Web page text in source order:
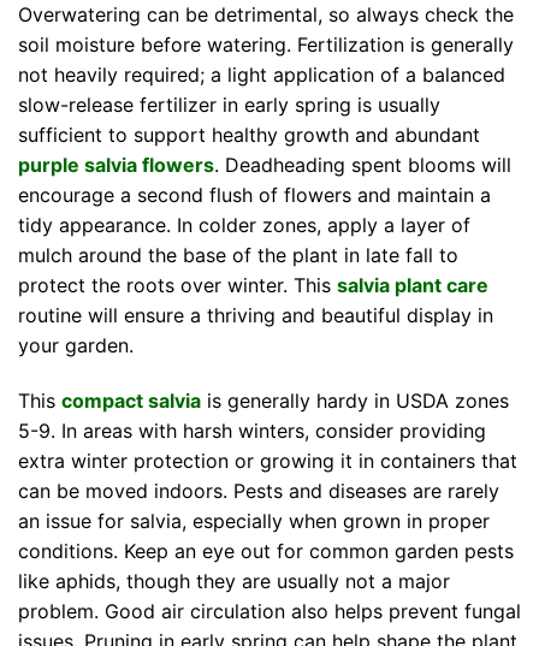
Overwatering can be detrimental, so always check the
soil moisture before watering. Fertilization is generally
not heavily required; a light application of a balanced
slow-release fertilizer in early spring is usually
sufficient to support healthy growth and abundant
purple salvia flowers. Deadheading spent blooms will
encourage a second flush of flowers and maintain a
tidy appearance. In colder zones, apply a layer of
mulch around the base of the plant in late fall to
protect the roots over winter. This salvia plant care
routine will ensure a thriving and beautiful display in
your garden.
This compact salvia is generally hardy in USDA zones
5-9. In areas with harsh winters, consider providing
extra winter protection or growing it in containers that
can be moved indoors. Pests and diseases are rarely
an issue for salvia, especially when grown in proper
conditions. Keep an eye out for common garden pests
like aphids, though they are usually not a major
problem. Good air circulation also helps prevent fungal
issues. Pruning in early spring can help shape the plant